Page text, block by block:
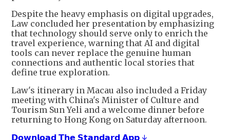
Despite the heavy emphasis on digital upgrades,
Law concluded her presentation by emphasizing
that technology should serve only to enrich the
travel experience, warning that AI and digital
tools can never replace the genuine human
connections and authentic local stories that
define true exploration.
Law's itinerary in Macau also included a Friday
meeting with China's Minister of Culture and
Tourism Sun Yeli and a welcome dinner before
returning to Hong Kong on Saturday afternoon.
𝗗𝗼𝘄𝗻𝗹𝗼𝗮𝗱 𝗧𝗵𝗲 𝗦𝘁𝗮𝗻𝗱𝗮𝗿𝗱 𝗔𝗽𝗽 ↓